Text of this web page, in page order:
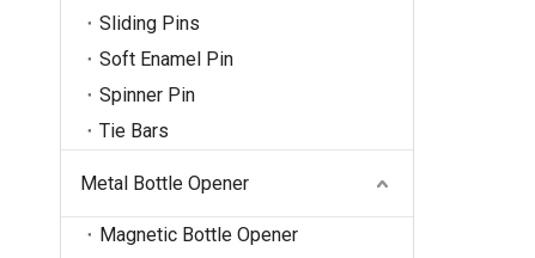
Sliding Pins
Soft Enamel Pin
Spinner Pin
Tie Bars
Metal Bottle Opener
Magnetic Bottle Opener